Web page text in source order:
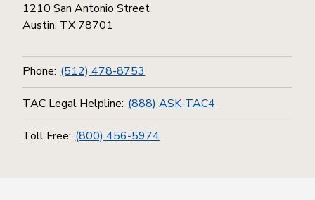
1210 San Antonio Street
Austin, TX 78701
Phone: (512) 478-8753
TAC Legal Helpline: (888) ASK-TAC4
Toll Free: (800) 456-5974